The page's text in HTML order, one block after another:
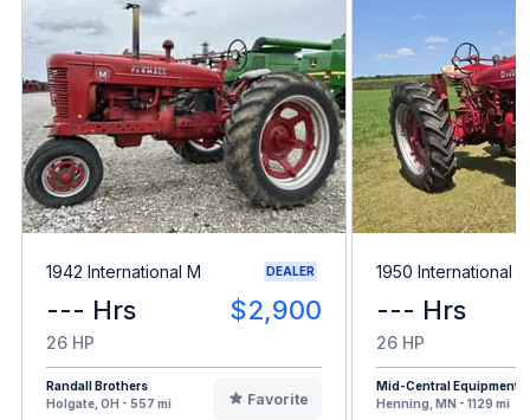
1942 International M DEALER
--- Hrs $2,900
26 HP
Randall Brothers
Holgate, OH - 557 mi
Favorite
1950 International M
--- Hrs
26 HP
Mid-Central Equipment
Henning, MN - 1129 mi